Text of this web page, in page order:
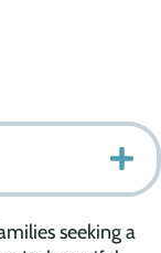
seeking a